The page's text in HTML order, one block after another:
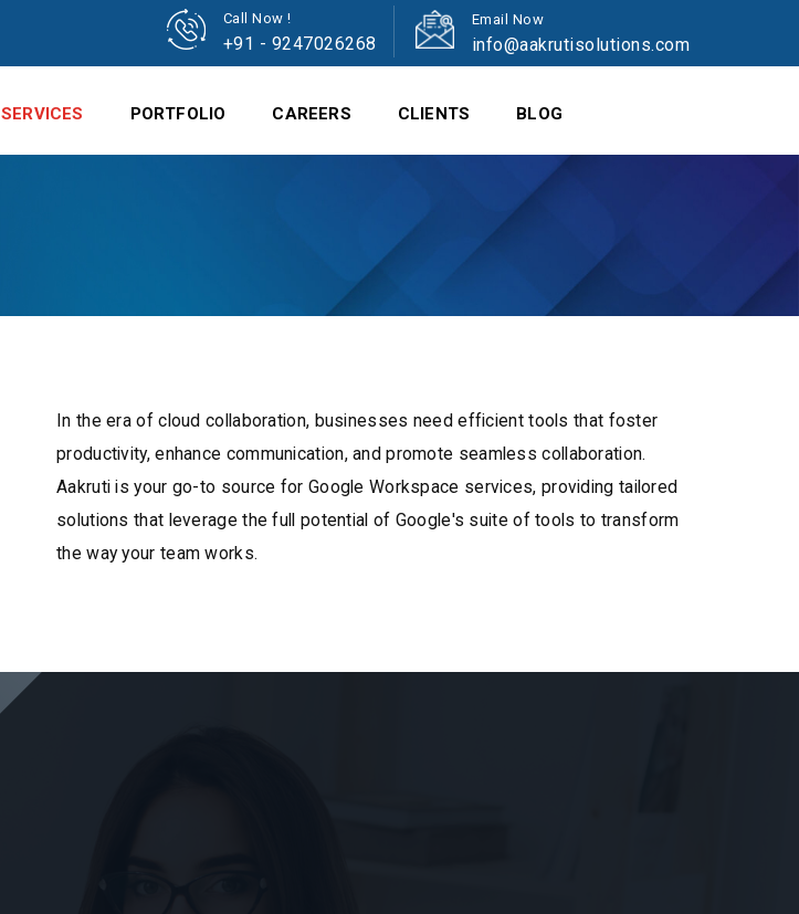
Call Now !
+91 - 9247026268
Email Now
info@aakrutisolutions.com
SERVICES PORTFOLIO CAREERS CLIENTS BLOG
In the era of cloud collaboration, businesses need efficient tools that foster
productivity, enhance communication, and promote seamless collaboration.
Aakruti is your go-to source for Google Workspace services, providing tailored
solutions that leverage the full potential of Google's suite of tools to transform
the way your team works.